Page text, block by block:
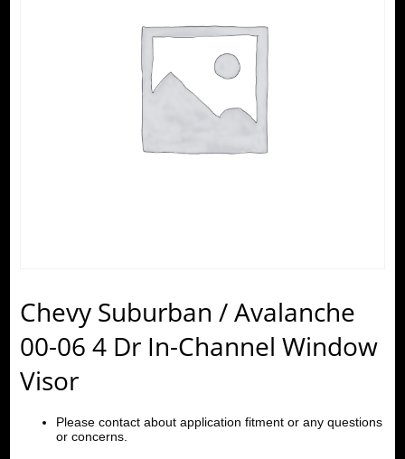
Chevy Suburban / Avalanche
00-06 4 Dr In-Channel Window
Visor
Please contact about application fitment or any questions
or concerns.